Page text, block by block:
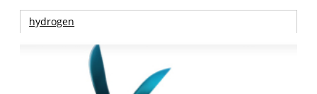
hydrogen